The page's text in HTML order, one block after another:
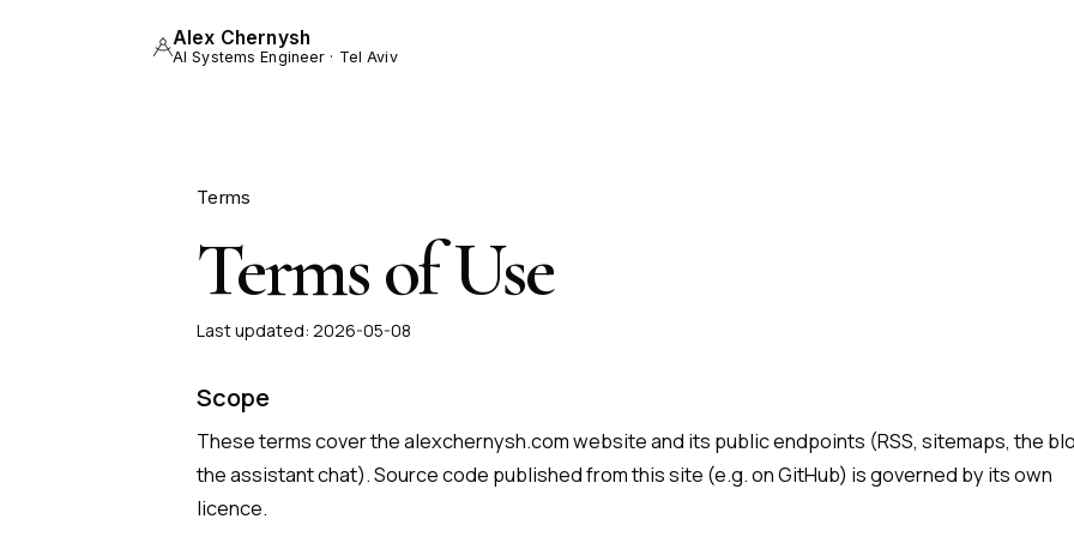
Alex Chernysh
AI Systems Engineer · Tel Aviv
Terms
Terms of Use
Last updated: 2026-05-08
Scope
These terms cover the alexchernysh.com website and its public endpoints (RSS, sitemaps, the
the assistant chat). Source code published from this site (e.g. on GitHub) is governed by its own
licence.